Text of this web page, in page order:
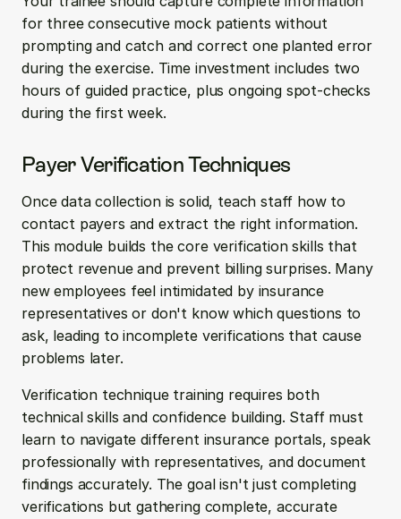
for three consecutive mock patients without
prompting and catch and correct one planted error
during the exercise. Time investment includes two
hours of guided practice, plus ongoing spot-checks
during the first week.
Payer Verification Techniques
Once data collection is solid, teach staff how to
contact payers and extract the right information.
This module builds the core verification skills that
protect revenue and prevent billing surprises. Many
new employees feel intimidated by insurance
representatives or don't know which questions to
ask, leading to incomplete verifications that cause
problems later.
Verification technique training requires both
technical skills and confidence building. Staff must
learn to navigate different insurance portals, speak
professionally with representatives, and document
findings accurately. The goal isn't just completing
verifications but gathering complete, accurate